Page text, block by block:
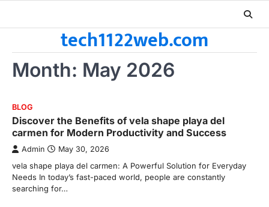
tech1122web.com
Month: May 2026
BLOG
Discover the Benefits of vela shape playa del
carmen for Modern Productivity and Success
Admin May 30, 2026
vela shape playa del carmen: A Powerful Solution for Everyday
Needs In today’s fast-paced world, people are constantly
searching for…